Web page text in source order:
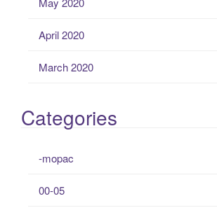
April 2020
March 2020
Categories
-mopac
00-05